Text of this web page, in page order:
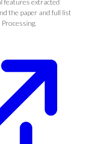
features extracted
the paper and full list